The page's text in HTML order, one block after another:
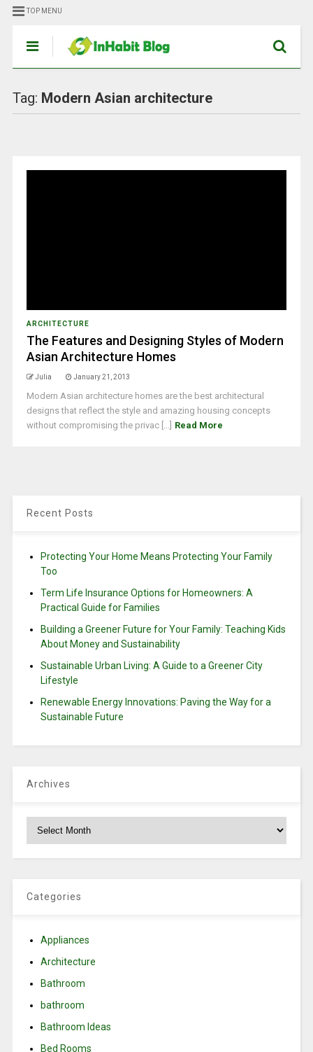
TOP MENU
Tag: Modern Asian architecture
ARCHITECTURE
The Features and Designing Styles of Modern
Asian Architecture Homes
Julia January 21, 2013
Modern Asian architecture homes are the best architectural
designs that reflect the style and amazing housing concepts
without compromising the privac [...] Read More
Recent Posts
Protecting Your Home Means Protecting Your Family
Too
Term Life Insurance Options for Homeowners: A
Practical Guide for Families
Building a Greener Future for Your Family: Teaching Kids
About Money and Sustainability
Sustainable Urban Living: A Guide to a Greener City
Lifestyle
Renewable Energy Innovations: Paving the Way for a
Sustainable Future
Archives
Categories
Appliances
Architecture
Bathroom
bathroom
Bathroom Ideas
Bed Rooms